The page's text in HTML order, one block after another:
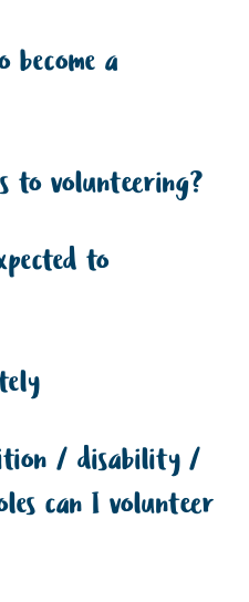
become a
to volunteering?
to
/ disability /
can I volunteer